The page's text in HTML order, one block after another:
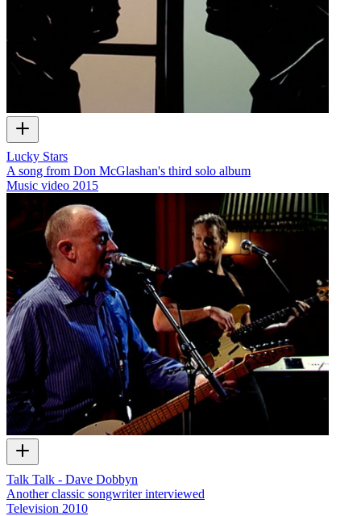
Lucky Stars
A song from Don McGlashan's third solo album
Music video 2015
Talk Talk - Dave Dobbyn
Another classic songwriter interviewed
Television 2010